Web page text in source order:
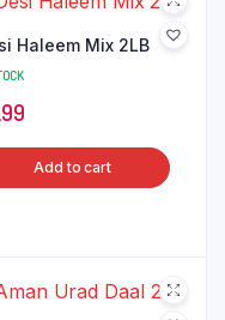
Haleem Mix 2LB
Add to cart